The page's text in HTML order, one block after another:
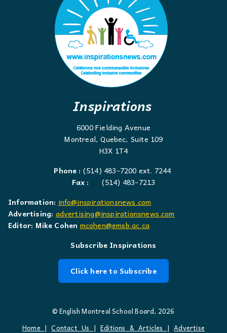
Inspirations
6000 Fielding Avenue
Montreal, Quebec, Suite 109
H3X 1T4
Phone : (514) 483-7200 ext. 7244
Fax :
(514) 483-7213
Information: info@inspirationsnews.com
Advertising: advertising@inspirationsnews.com
Editor: Mike Cohen mcohen@emsb.qc.ca
Subscribe Inspirations
Click here to Subscribe
© English Montreal School Board, 2026
Home |Contact Us | Editions & Articles |Advertise